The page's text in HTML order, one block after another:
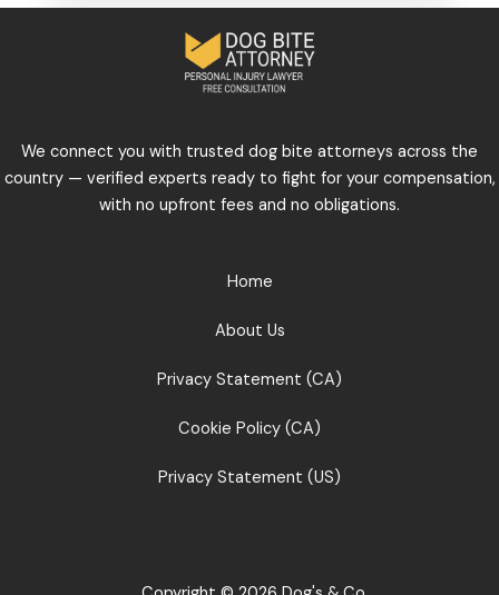
We connect you with trusted dog bite attorneys across the
country — verified experts ready to fight for your compensation,
with no upfront fees and no obligations.
Home
About Us
Privacy Statement (CA)
Cookie Policy (CA)
Privacy Statement (US)